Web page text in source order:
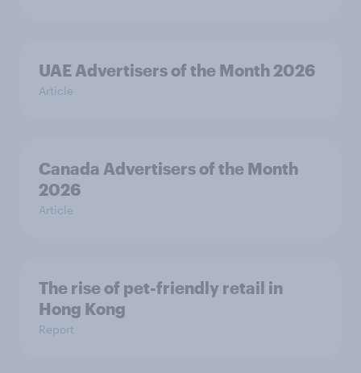
UAE Advertisers of the Month 2026
Article
Canada Advertisers of the Month
2026
Article
The rise of pet-friendly retail in
Hong Kong
Report